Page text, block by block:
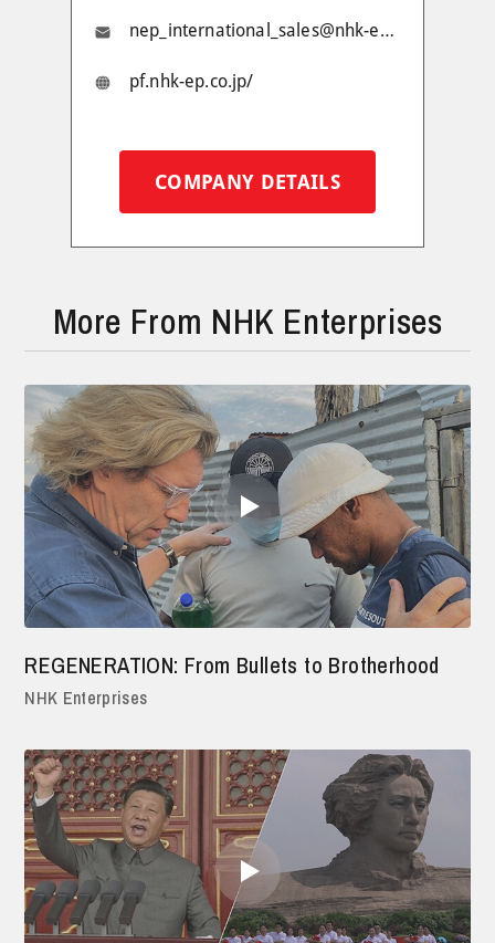
nep_international_sales@nhk-ep.jp
pf.nhk-ep.co.jp/
COMPANY DETAILS
More From NHK Enterprises
REGENERATION: From Bullets to Brotherhood
NHK Enterprises